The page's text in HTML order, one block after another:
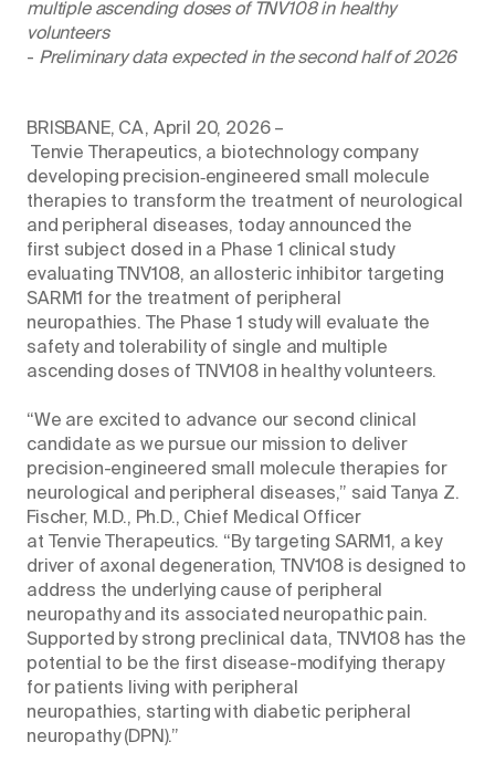
multiple ascending doses of TNV108 in healthy
volunteers
- Preliminary data expected in the second half of 2026
BRISBANE, CA, April 20, 2026 –
Tenvie Therapeutics, a biotechnology company
developing precision‑engineered small molecule
therapies to transform the treatment of neurological
and peripheral diseases, today announced the
first subject dosed in a Phase 1 clinical study
evaluating TNV108, an allosteric inhibitor targeting
SARM1 for the treatment of peripheral
neuropathies. The Phase 1 study will evaluate the
safety and tolerability of single and multiple
ascending doses of TNV108 in healthy volunteers.
“We are excited to advance our second clinical
candidate as we pursue our mission to deliver
precision-engineered small molecule therapies for
neurological and peripheral diseases,” said Tanya Z.
Fischer, M.D., Ph.D., Chief Medical Officer
at Tenvie Therapeutics. “By targeting SARM1, a key
driver of axonal degeneration, TNV108 is designed to
address the underlying cause of peripheral
neuropathy and its associated neuropathic pain.
Supported by strong preclinical data, TNV108 has the
potential to be the first disease-modifying therapy
for patients living with peripheral
neuropathies, starting with diabetic peripheral
neuropathy (DPN).”